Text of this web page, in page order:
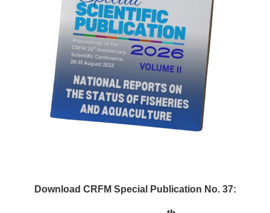
Download CRFM Special Publication No. 37: